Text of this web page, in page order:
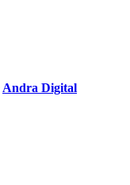
Andra Digital